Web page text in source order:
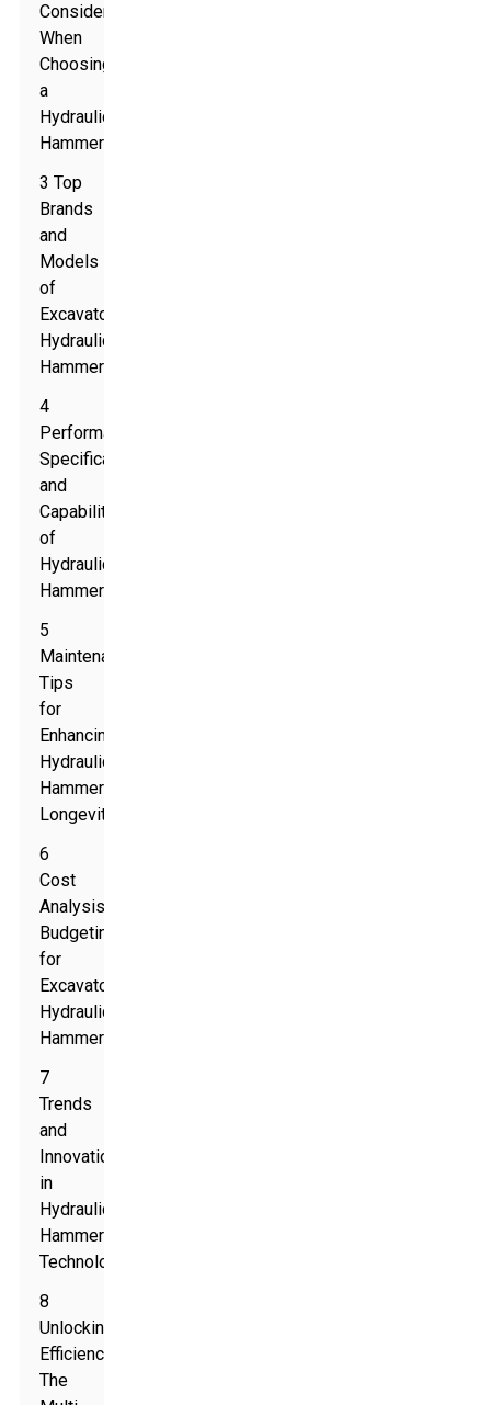
Consider
When
Choosing
a
Hydraulic
Hammer
3 Top
Brands
and
Models
of
Excavator
Hydraulic
Hammers
4
Performance
Specifications
and
Capabilities
of
Hydraulic
Hammers
5
Maintenance
Tips
for
Enhancing
Hydraulic
Hammer
Longevity
6
Cost
Analysis:
Budgeting
for
Excavator
Hydraulic
Hammers
7
Trends
and
Innovations
in
Hydraulic
Hammer
Technology
8
Unlocking
Efficiency:
The